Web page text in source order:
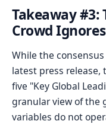
Takeaway #3:
Crowd Ignores
While the consensus
latest press release,
five "Key Global
granular view of the
variables do not